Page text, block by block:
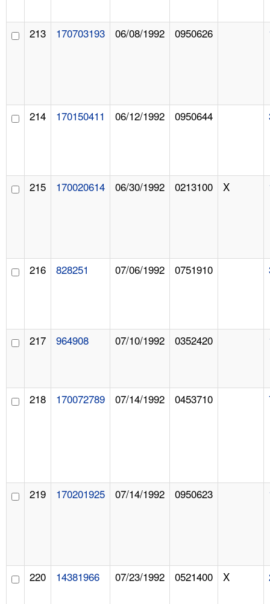
213 170703193 06/08/1992 0950626
214 170150411 06/12/1992 0950644
215 170020614 06/30/1992 0213100 X
216 828251 07/06/1992 0751910
217 964908 07/10/1992 0352420
218 170072789 07/14/1992 0453710
219 170201925 07/14/1992 0950623
220 14381966 07/23/1992 0521400 X